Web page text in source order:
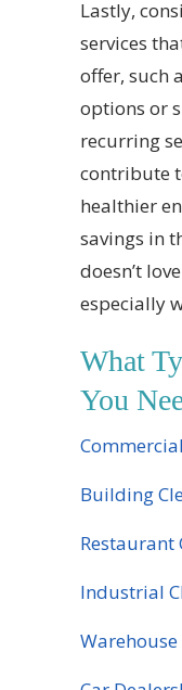
Lastly,
services
offer, such
options or
recurring
contribute
healthier
savings in
doesn’t
especially
What
You
Building
Restaurant
Industrial